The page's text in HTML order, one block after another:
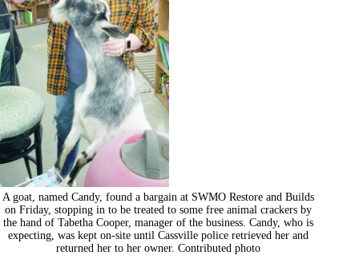
A goat, named Candy, found a bargain at SWMO Restore and Builds
on Friday, stopping in to be treated to some free animal crackers by
the hand of Tabetha Cooper, manager of the business. Candy, who is
expecting, was kept on-site until Cassville police retrieved her and
returned her to her owner. Contributed photo